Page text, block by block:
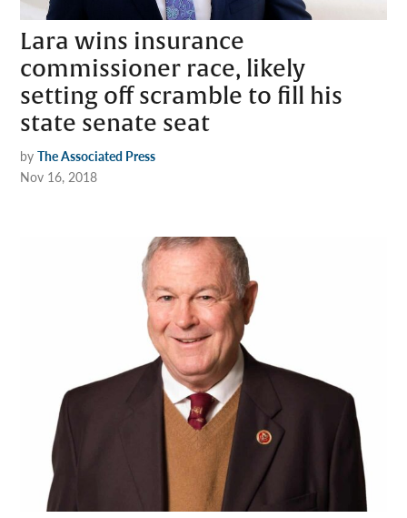
Lara wins insurance
commissioner race, likely
setting off scramble to fill his
state senate seat
by The Associated Press
Nov 16, 2018